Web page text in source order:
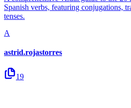
Spanish verbs, featuring conjugations,
tenses.
A
astrid.rojastorres
19